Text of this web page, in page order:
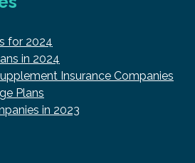
for 2024
in 2024
Insurance Companies
Plans
in 2023